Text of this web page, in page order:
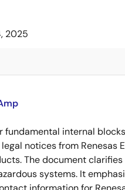
2025
fundamental internal
notices from Renesas
The document
systems. It